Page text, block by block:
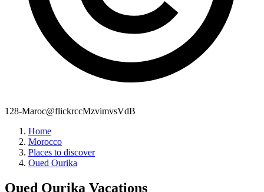
128-Maroc@flickrccMzvimvsVdB
Home
Morocco
Places to discover
Oued Ourika
Oued Ourika Vacations